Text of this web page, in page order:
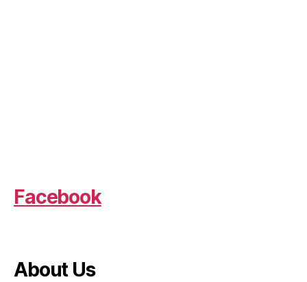
Facebook
About Us